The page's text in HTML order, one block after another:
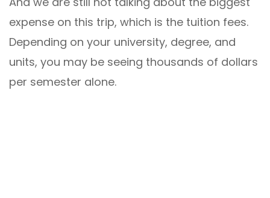
expense on this trip, which is the tuition fees.
Depending on your university, degree, and
units, you may be seeing thousands of dollars
per semester alone.